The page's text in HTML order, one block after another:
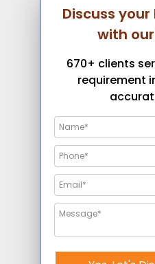
Discuss
with
670+ clients
requirement